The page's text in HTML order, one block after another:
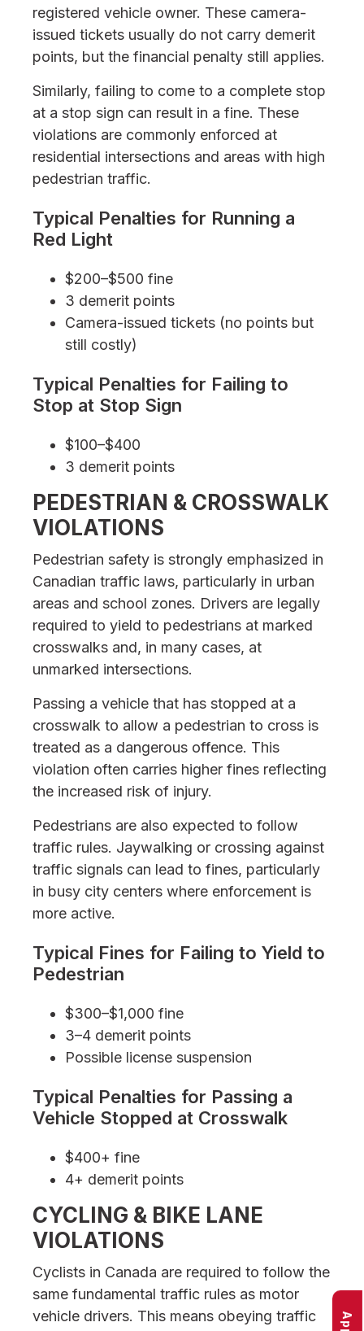
registered vehicle owner. These camera-
issued tickets usually do not carry demerit
points, but the financial penalty still applies.
Similarly, failing to come to a complete stop
at a stop sign can result in a fine. These
violations are commonly enforced at
residential intersections and areas with high
pedestrian traffic.
Typical Penalties for Running a
Red Light
$200–$500 fine
3 demerit points
Camera-issued tickets (no points but
still costly)
Typical Penalties for Failing to
Stop at Stop Sign
$100–$400
3 demerit points
PEDESTRIAN & CROSSWALK
VIOLATIONS
Pedestrian safety is strongly emphasized in
Canadian traffic laws, particularly in urban
areas and school zones. Drivers are legally
required to yield to pedestrians at marked
crosswalks and, in many cases, at
unmarked intersections.
Passing a vehicle that has stopped at a
crosswalk to allow a pedestrian to cross is
treated as a dangerous offence. This
violation often carries higher fines reflecting
the increased risk of injury.
Pedestrians are also expected to follow
traffic rules. Jaywalking or crossing against
traffic signals can lead to fines, particularly
in busy city centers where enforcement is
more active.
Typical Fines for Failing to Yield to
Pedestrian
$300–$1,000 fine
3–4 demerit points
Possible license suspension
Typical Penalties for Passing a
Vehicle Stopped at Crosswalk
$400+ fine
4+ demerit points
CYCLING & BIKE LANE
VIOLATIONS
Cyclists in Canada are required to follow the
same fundamental traffic rules as motor
vehicle drivers. This means obeying traffic